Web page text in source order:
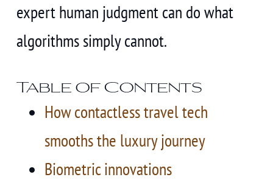
expert human judgment can do what
algorithms simply cannot.
Table of Contents
How contactless travel tech
smooths the luxury journey
Biometric innovations